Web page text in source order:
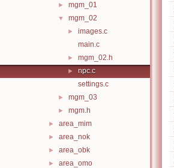
► mgm_01
▼ mgm_02
►
images.c
main.c
► mgm_02.h
►
npc.c
settings.c
► mgm_03
► mgm.h
► area_mim
► area_nok
► area_obk
► area_omo